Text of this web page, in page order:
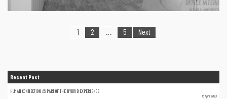
1 2 … 5 Next
Recent Post
HUMAN CONNECTION AS PART OF THE HYBRID EXPERIENCE
10 April, 2023